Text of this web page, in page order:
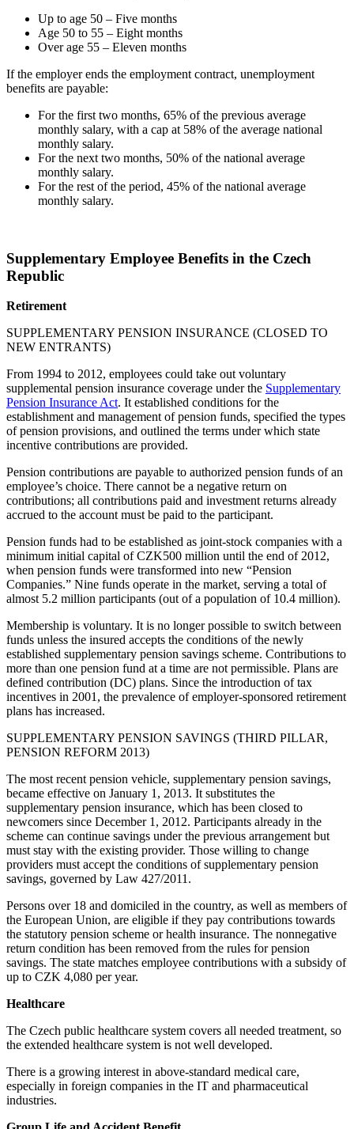
Up to age 50 – Five months
Age 50 to 55 – Eight months
Over age 55 – Eleven months
If the employer ends the employment contract, unemployment
benefits are payable:
For the first two months, 65% of the previous average
monthly salary, with a cap at 58% of the average national
monthly salary.
For the next two months, 50% of the national average
monthly salary.
For the rest of the period, 45% of the national average
monthly salary.
Supplementary Employee Benefits in the Czech
Republic
Retirement
SUPPLEMENTARY PENSION INSURANCE (CLOSED TO
NEW ENTRANTS)
From 1994 to 2012, employees could take out voluntary
supplemental pension insurance coverage under the Supplementary
Pension Insurance Act. It established conditions for the
establishment and management of pension funds, specified the types
of pension provisions, and outlined the terms under which state
incentive contributions are provided.
Pension contributions are payable to authorized pension funds of an
employee’s choice. There cannot be a negative return on
contributions; all contributions paid and investment returns already
accrued to the account must be paid to the participant.
Pension funds had to be established as joint-stock companies with a
minimum initial capital of CZK500 million until the end of 2012,
when pension funds were transformed into new “Pension
Companies.” Nine funds operate in the market, serving a total of
almost 5.2 million participants (out of a population of 10.4 million).
Membership is voluntary. It is no longer possible to switch between
funds unless the insured accepts the conditions of the newly
established supplementary pension savings scheme. Contributions to
more than one pension fund at a time are not permissible. Plans are
defined contribution (DC) plans. Since the introduction of tax
incentives in 2001, the prevalence of employer-sponsored retirement
plans has increased.
SUPPLEMENTARY PENSION SAVINGS (THIRD PILLAR,
PENSION REFORM 2013)
The most recent pension vehicle, supplementary pension savings,
became effective on January 1, 2013. It substitutes the
supplementary pension insurance, which has been closed to
newcomers since December 1, 2012. Participants already in the
scheme can continue savings under the previous arrangement but
must stay with the existing provider. Those willing to change
providers must accept the conditions of supplementary pension
savings, governed by Law 427/2011.
Persons over 18 and domiciled in the country, as well as members of
the European Union, are eligible if they pay contributions towards
the statutory pension scheme or health insurance. The nonnegative
return condition has been removed from the rules for pension
savings. The state matches employee contributions with a subsidy of
up to CZK 4,080 per year.
Healthcare
The Czech public healthcare system covers all needed treatment, so
the extended healthcare system is not well developed.
There is a growing interest in above-standard medical care,
especially in foreign companies in the IT and pharmaceutical
industries.